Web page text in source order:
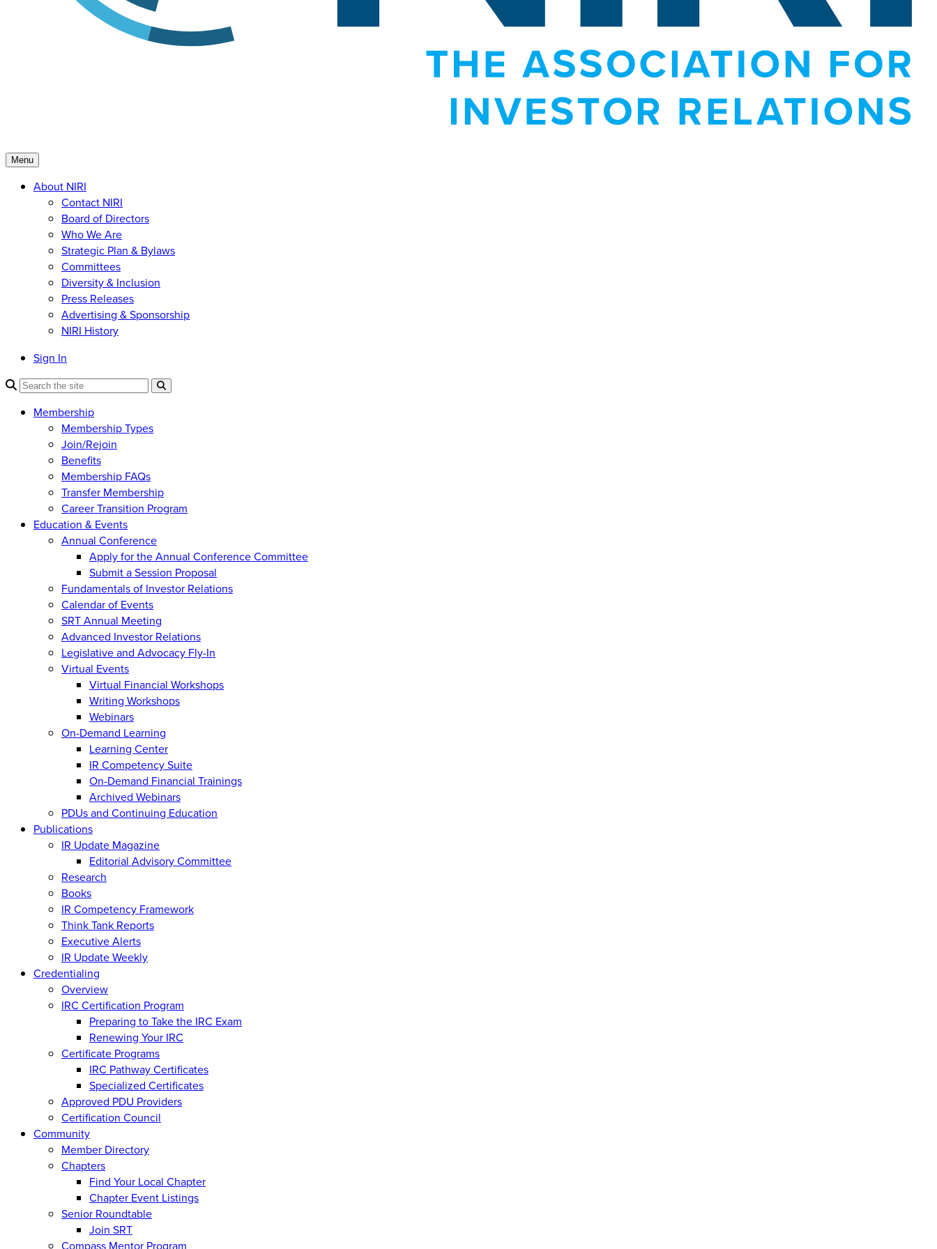
Menu
About NIRI
Contact NIRI
Board of Directors
Who We Are
Strategic Plan & Bylaws
Committees
Diversity & Inclusion
Press Releases
Advertising & Sponsorship
NIRI History
Sign In
Membership
Membership Types
Join/Rejoin
Benefits
Membership FAQs
Transfer Membership
Career Transition Program
Education & Events
Annual Conference
Apply for the Annual Conference Committee
Submit a Session Proposal
Fundamentals of Investor Relations
Calendar of Events
SRT Annual Meeting
Advanced Investor Relations
Legislative and Advocacy Fly-In
Virtual Events
Virtual Financial Workshops
Writing Workshops
Webinars
On-Demand Learning
Learning Center
IR Competency Suite
On-Demand Financial Trainings
Archived Webinars
PDUs and Continuing Education
Publications
IR Update Magazine
Editorial Advisory Committee
Research
Books
IR Competency Framework
Think Tank Reports
Executive Alerts
IR Update Weekly
Credentialing
Overview
IRC Certification Program
Preparing to Take the IRC Exam
Renewing Your IRC
Certificate Programs
IRC Pathway Certificates
Specialized Certificates
Approved PDU Providers
Certification Council
Community
Member Directory
Chapters
Find Your Local Chapter
Chapter Event Listings
Senior Roundtable
Join SRT
Compass Mentor Program